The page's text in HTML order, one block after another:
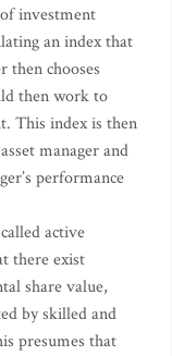
investment
an index that
then chooses
then work to
This index is then
manager and
performance
active
there exist
share value,
by skilled and
presumes that